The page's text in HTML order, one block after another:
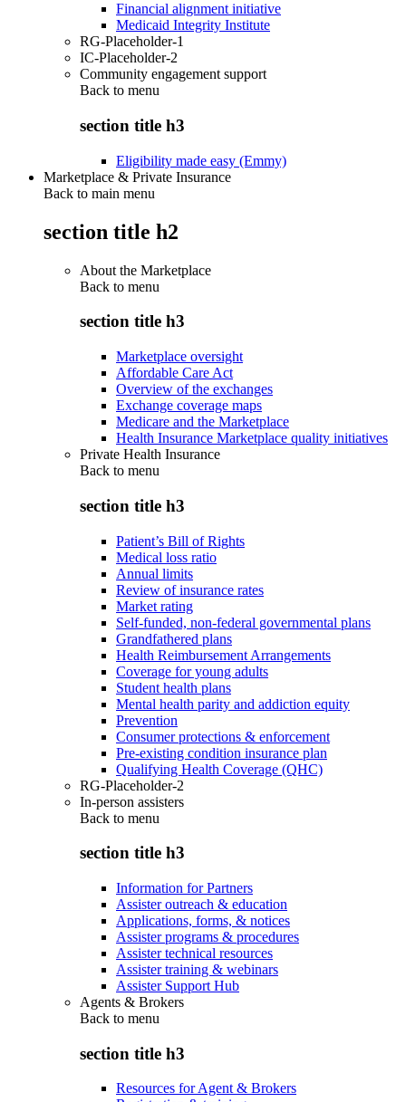
Financial alignment initiative
Medicaid Integrity Institute
RG-Placeholder-1
IC-Placeholder-2
Community engagement support
Back to menu
section title h3
Eligibility made easy (Emmy)
Marketplace & Private Insurance
Back to main menu
section title h2
About the Marketplace
Back to menu
section title h3
Marketplace oversight
Affordable Care Act
Overview of the exchanges
Exchange coverage maps
Medicare and the Marketplace
Health Insurance Marketplace quality initiatives
Private Health Insurance
Back to menu
section title h3
Patient’s Bill of Rights
Medical loss ratio
Annual limits
Review of insurance rates
Market rating
Self-funded, non-federal governmental plans
Grandfathered plans
Health Reimbursement Arrangements
Coverage for young adults
Student health plans
Mental health parity and addiction equity
Prevention
Consumer protections & enforcement
Pre-existing condition insurance plan
Qualifying Health Coverage (QHC)
RG-Placeholder-2
In-person assisters
Back to menu
section title h3
Information for Partners
Assister outreach & education
Applications, forms, & notices
Assister programs & procedures
Assister technical resources
Assister training & webinars
Assister Support Hub
Agents & Brokers
Back to menu
section title h3
Resources for Agent & Brokers